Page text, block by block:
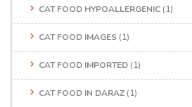
CAT FOOD HYPOALLERGENIC (1)
CAT FOOD IMAGES (1)
CAT FOOD IMPORTED (1)
CAT FOOD IN DARAZ (1)